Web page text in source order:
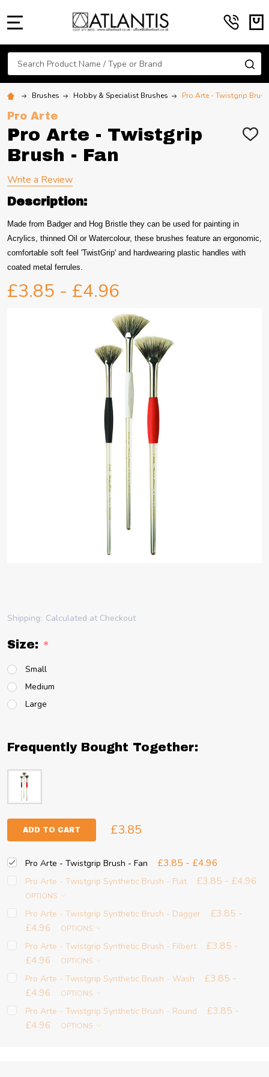
Search
Brushes Hobby & Specialist Brushes Pro Arte - Twistgrip
Pro Arte
Pro Arte - Twistgrip
Brush - Fan
ADD
Write a Review
Description:
Made from Badger and Hog Bristle they can be used for painting in
Acrylics, thinned Oil or Watercolour, these brushes feature an ergonomic,
comfortable soft feel 'TwistGrip' and hardwearing plastic handles with
coated metal ferrules.
£3.85 - £4.96
Shipping: Calculated at Checkout
Size: *
Small
Medium
Large
Frequently Bought Together:
ADD TO CART £3.85
Pro Arte - Twistgrip Brush - Fan £3.85 - £4.96
Pro Arte - Twistgrip Synthetic Brush - Flat £3.85 - £4.96
OPTIONS
Pro Arte - Twistgrip Synthetic Brush - Dagger
£3.85 -
£4.96
OPTIONS
Pro Arte - Twistgrip Synthetic Brush - Filbert
£3.85 -
£4.96
OPTIONS
Pro Arte - Twistgrip Synthetic Brush - Wash
£3.85 -
£4.96
OPTIONS
Pro Arte - Twistgrip Synthetic Brush - Round
£3.85 -
£4.96
OPTIONS